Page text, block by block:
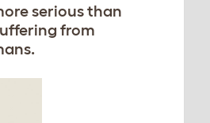
serious than
from